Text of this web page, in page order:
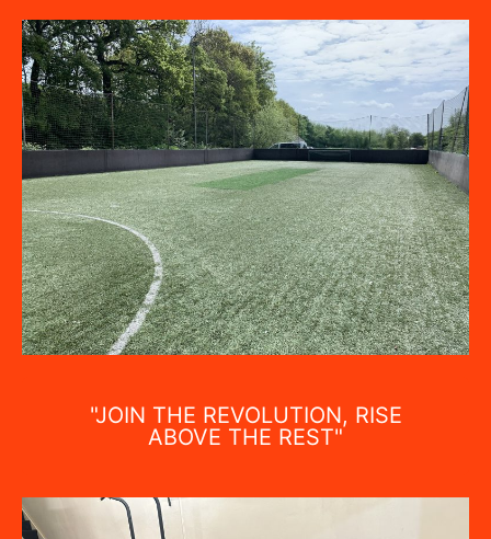
"JOIN THE REVOLUTION, RISE
ABOVE THE REST"